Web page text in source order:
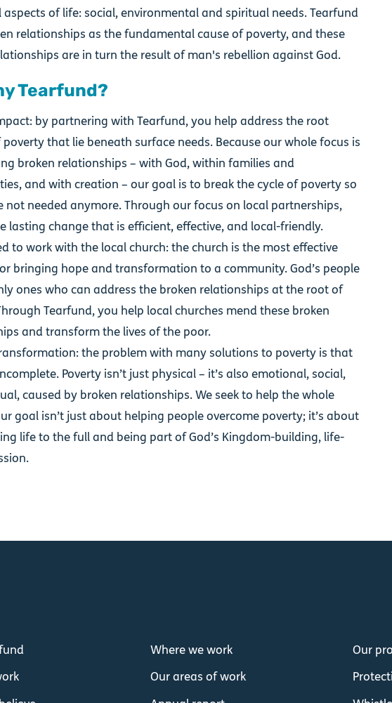
aspects of life: social, environmental and spiritual needs. Tearfund
relationships as the fundamental cause of poverty, and these
are in turn the result of man's rebellion against God.
Tearfund?
by partnering with Tearfund, you help address the root
poverty that lie beneath surface needs. Because our whole focus is
broken relationships – with God, within families and
and with creation – our goal is to break the cycle of poverty so
not needed anymore. Through our focus on local partnerships,
lasting change that is efficient, effective, and local-friendly.
to work with the local church: the church is the most effective
bringing hope and transformation to a community. God’s people
ones who can address the broken relationships at the root of
Tearfund, you help local churches mend these broken
and transform the lives of the poor.
the problem with many solutions to poverty is that
Poverty isn’t just physical – it’s also emotional, social,
caused by broken relationships. We seek to help the whole
goal isn’t just about helping people overcome poverty; it’s about
life to the full and being part of God’s Kingdom-building, life-
Where we work
Our areas of work
Our